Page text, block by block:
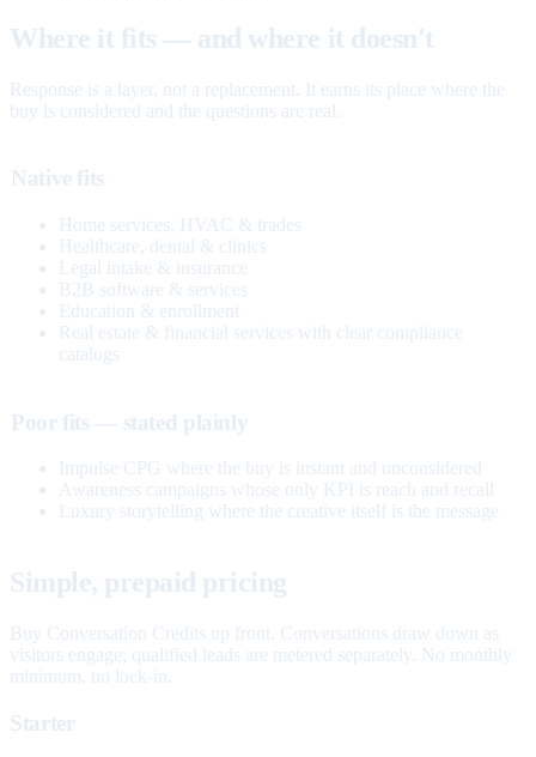
Where it fits — and where it doesn't
Response is a layer, not a replacement. It earns its place where the
buy is considered and the questions are real.
Native fits
Home services, HVAC & trades
Healthcare, dental & clinics
Legal intake & insurance
B2B software & services
Education & enrollment
Real estate & financial services with clear compliance
catalogs
Poor fits — stated plainly
Impulse CPG where the buy is instant and unconsidered
Awareness campaigns whose only KPI is reach and recall
Luxury storytelling where the creative itself is the message
Simple, prepaid pricing
Buy Conversation Credits up front. Conversations draw down as
visitors engage; qualified leads are metered separately. No monthly
minimum, no lock-in.
Starter